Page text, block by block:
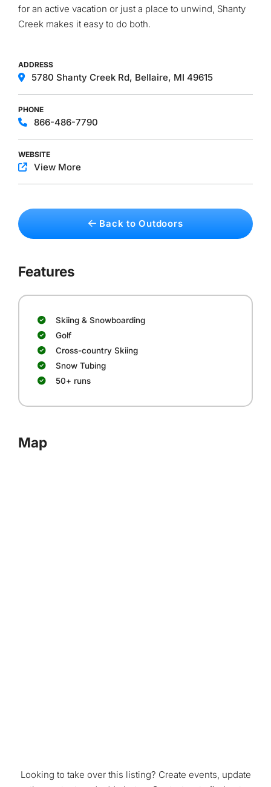
for an active vacation or just a place to unwind, Shanty
Creek makes it easy to do both.
ADDRESS
5780 Shanty Creek Rd, Bellaire, MI 49615
PHONE
866-486-7790
WEBSITE
View More
Back to Outdoors
Features
Skiing & Snowboarding
Golf
Cross-country Skiing
Snow Tubing
50+ runs
Map
Looking to take over this listing? Create events, update